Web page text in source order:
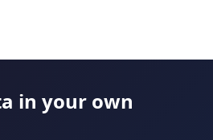
in your own